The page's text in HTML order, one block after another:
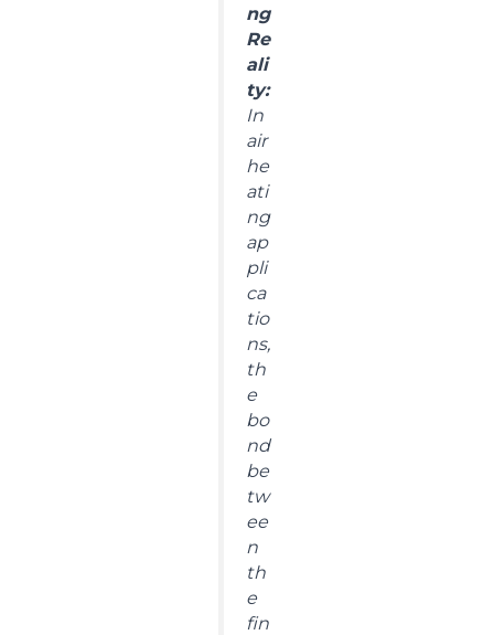
ng
Re
ali
ty:
In
air
he
ati
ng
ap
pli
ca
tio
ns,
th
e
bo
nd
be
tw
ee
n
th
e
fin